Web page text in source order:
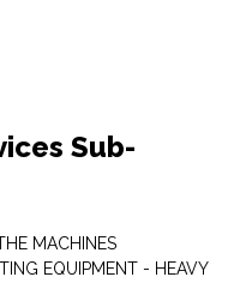
Sub-
MACHINES
EQUIPMENT - HEAVY